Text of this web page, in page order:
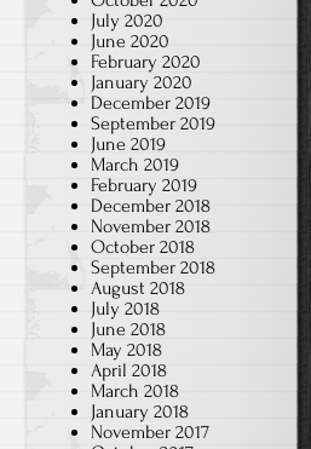
July 2020
June 2020
February 2020
January 2020
December 2019
September 2019
June 2019
March 2019
February 2019
December 2018
November 2018
October 2018
September 2018
August 2018
July 2018
June 2018
May 2018
April 2018
March 2018
January 2018
November 2017